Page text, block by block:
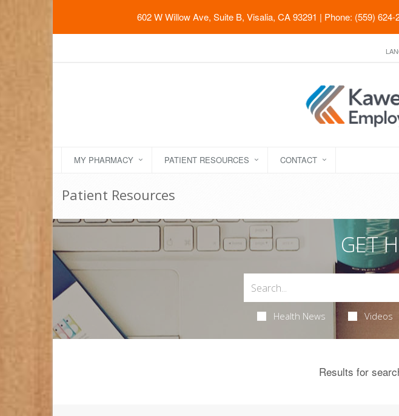
602 W Willow Ave, Suite B, Visalia, CA 93291 | Phone: (559)
MY PHARMACY PATIENT RESOURCES CONTACT
Patient Resources
GET
Health News Videos
Results for